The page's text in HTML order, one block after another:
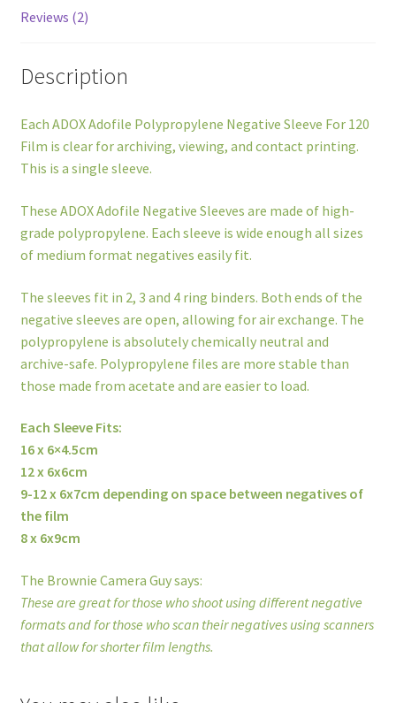
Reviews (2)
Description
Each ADOX Adofile Polypropylene Negative Sleeve For 120
Film is clear for archiving, viewing, and contact printing.
This is a single sleeve.
These ADOX Adofile Negative Sleeves are made of high-
grade polypropylene. Each sleeve is wide enough all sizes
of medium format negatives easily fit.
The sleeves fit in 2, 3 and 4 ring binders. Both ends of the
negative sleeves are open, allowing for air exchange. The
polypropylene is absolutely chemically neutral and
archive-safe. Polypropylene files are more stable than
those made from acetate and are easier to load.
Each Sleeve Fits:
16 x 6×4.5cm
12 x 6x6cm
9-12 x 6x7cm depending on space between negatives of
the film
8 x 6x9cm
The Brownie Camera Guy says:
These are great for those who shoot using different negative
formats and for those who scan their negatives using scanners
that allow for shorter film lengths.